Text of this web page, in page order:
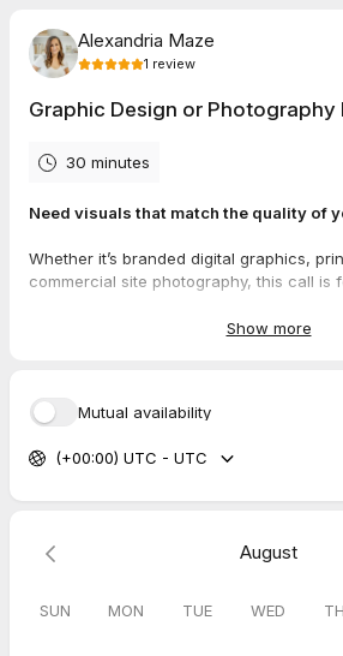
Alexandria Maze
1 review
Graphic Design or Photography
30 minutes
Need visuals that match the quality of
Whether it’s branded digital graphics,
commercial site photography, this call is
5.0 (1 review
JEFF
Proposal Services Inquiry Call
Show more
Mutual availability
(+00:00) UTC - UTC
August
SUN MON TUE WED